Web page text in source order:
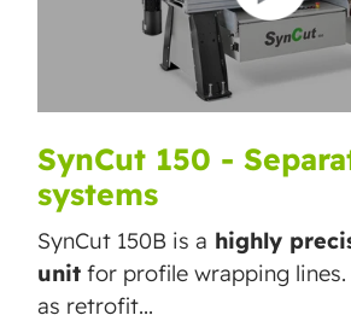
SynCut 150 -
systems
SynCut 150B is a highly
unit for profile wrapping lines.
as retrofit...